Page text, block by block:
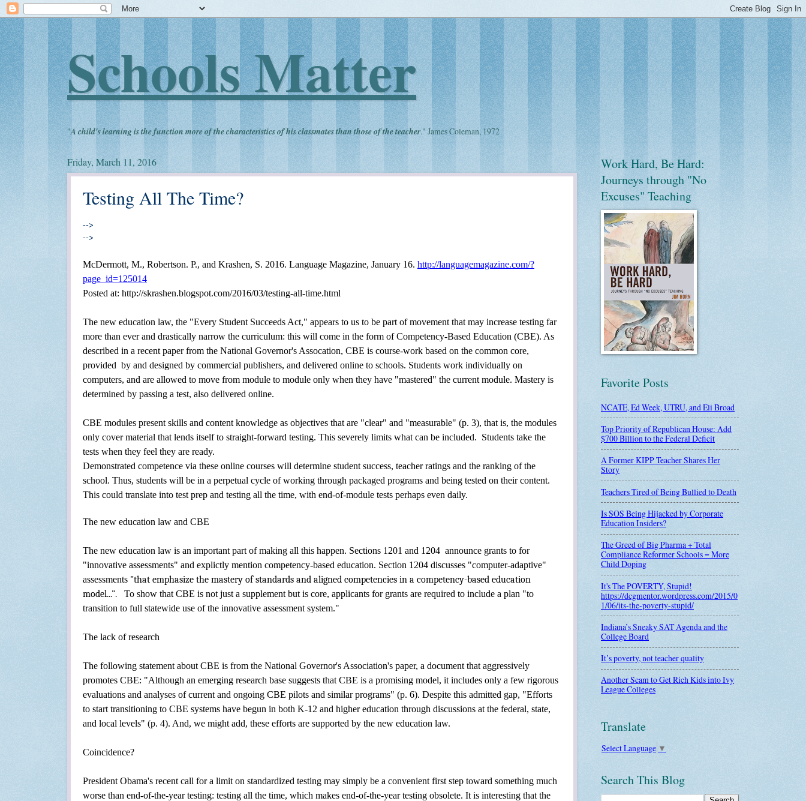
Schools Matter
"A child's learning is the function more of the characteristics of his classmates than those of the teacher." James Coleman, 1972
Friday, March 11, 2016
Testing All The Time?
-->
-->
McDermott, M., Robertson. P., and Krashen, S. 2016. Language Magazine, January 16. http://languagemagazine.com/?
page_id=125014
Posted at: http://skrashen.blogspot.com/2016/03/testing-all-time.html
The new education law, the "Every Student Succeeds Act," appears to us to be part of movement that may increase testing far
more than ever and drastically narrow the curriculum: this will come in the form of Competency-Based Education (CBE). As
described in a recent paper from the National Governor's Assocation, CBE is course-work based on the common core,
provided by and designed by commercial publishers, and delivered online to schools. Students work individually on
computers, and are allowed to move from module to module only when they have "mastered" the current module. Mastery is
determined by passing a test, also delivered online.
CBE modules present skills and content knowledge as objectives that are "clear" and "measurable" (p. 3), that is, the modules
only cover material that lends itself to straight-forward testing. This severely limits what can be included. Students take the
tests when they feel they are ready.
Demonstrated competence via these online courses will determine student success, teacher ratings and the ranking of the
school. Thus, students will be in a perpetual cycle of working through packaged programs and being tested on their content.
This could translate into test prep and testing all the time, with end-of-module tests perhaps even daily.
The new education law and CBE
The new education law is an important part of making all this happen. Sections 1201 and 1204 announce grants to for
"innovative assessments" and explictly mention competency-based education. Section 1204 discusses "computer-adaptive"
assessments "that emphasize the mastery of standards and aligned competencies in a competency-based education
model...".
To show that CBE is not just a supplement but is core, applicants for grants are required to include a plan "to
transition to full statewide use of the innovative assessment system."
The lack of research
The following statement about CBE is from the National Governor's Association's paper, a document that aggressively
promotes CBE: "Although an emerging research base suggests that CBE is a promising model, it includes only a few rigorous
evaluations and analyses of current and ongoing CBE pilots and similar programs" (p. 6). Despite this admitted gap, "Efforts
to start transitioning to CBE systems have begun in both K-12 and higher education through discussions at the federal, state,
and local levels" (p. 4). And, we might add, these efforts are supported by the new education law.
Coincidence?
President Obama's recent call for a limit on standardized testing may simply be a convenient first step toward something much
worse than end-of-the-year testing: testing all the time, which makes end-of-the-year testing obsolete. It is interesting that the
Work Hard, Be Hard:
Journeys through "No
Excuses" Teaching
Favorite Posts
NCATE, Ed Week, UTRU, and Eli Broad
Top Priority of Republican House: Add
$700 Billion to the Federal Deficit
A Former KIPP Teacher Shares Her
Story
Teachers Tired of Being Bullied to Death
Is SOS Being Hijacked by Corporate
Education Insiders?
The Greed of Big Pharma + Total
Compliance Reformer Schools = More
Child Doping
It's The POVERTY, Stupid!
https://dcgmentor.wordpress.com/2015/0
1/06/its-the-poverty-stupid/
Indiana’s Sneaky SAT Agenda and the
College Board
It’s poverty, not teacher quality
Another Scam to Get Rich Kids into Ivy
League Colleges
Translate
Select Language ▼
Search This Blog